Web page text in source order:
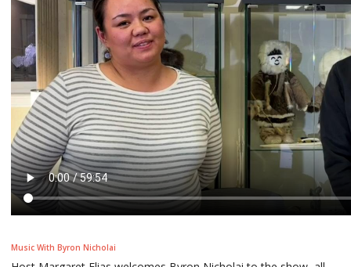
Music With Byron Nicholai